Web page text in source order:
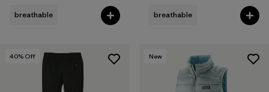
breathable breathable
40% Off New